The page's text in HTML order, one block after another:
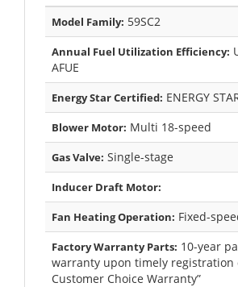
Model Family: 59SC2
Annual Fuel Utilization Efficiency:
AFUE
Energy Star Certified: ENERGY
Blower Motor: Multi 18-speed
Gas Valve: Single-stage
Inducer Draft Motor:
Fan Heating Operation: Fixed-
Factory Warranty Parts: 10-year
warranty upon timely registration
Customer Choice Warranty”